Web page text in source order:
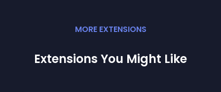
MORE EXTENSIONS
Extensions You Might Like